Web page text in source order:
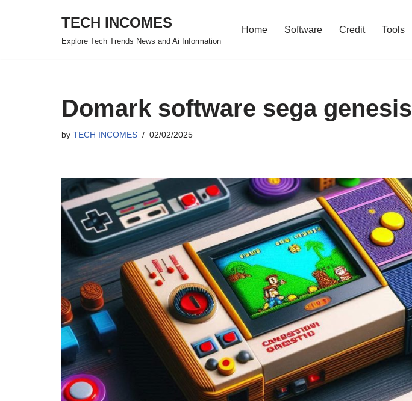
TECH INCOMES
Explore Tech Trends News and Ai Information
Home Software Credit Tools
Domark software sega genesis
by TECH INCOMES 02/02/2025